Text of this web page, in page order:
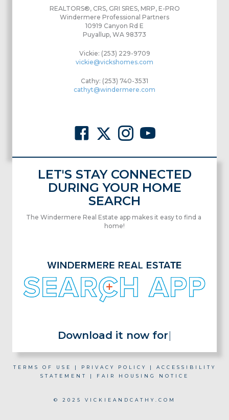
REALTORS®, CRS, GRI SRES, MRP, E-PRO
Windermere Professional Partners
10919 Canyon Rd E
Puyallup, WA 98373
Vickie: (253) 229-9709
vickie@vickshomes.com
Cathy: (253) 740-3531
cathyt@windermere.com
LET'S STAY CONNECTED
DURING YOUR HOME
SEARCH
The Windermere Real Estate app makes it easy to find a
home!
Download it now for|
TERMS OF USE | PRIVACY POLICY | ACCESSIBILITY
STATEMENT
| FAIR HOUSING NOTICE
© 2025 VICKIEANDCATHY.COM